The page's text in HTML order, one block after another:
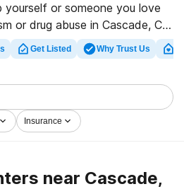
yourself or someone you love
or drug abuse in Cascade, CO,
Internet database of exclusive
of other alternatives. We
of addictions. Search
in Cascade now, and get
Get Listed Why Trust Us
Insurance
near Cascade,